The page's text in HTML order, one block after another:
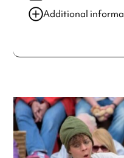
Additional
Always double